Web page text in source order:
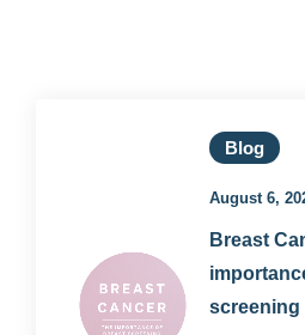
Blog
August 6,
Breast
screening